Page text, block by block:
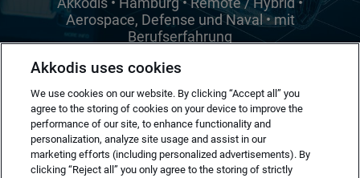
Aerospace, Defense und Naval • mit
Berufserfahrung
Akkodis uses cookies
We use cookies on our website. By clicking “Accept all” you
agree to the storing of cookies on your device to improve the
performance of our site, to enhance functionality and
personalization, analyze site usage and assist in our
marketing efforts (including personalized advertisements). By
clicking “Reject all” you only agree to the storing of strictly